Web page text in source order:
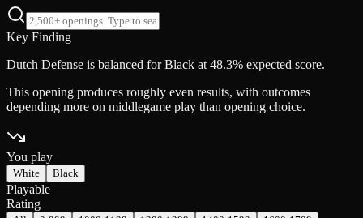
Key Finding
Dutch Defense is balanced for Black at 48.3% expected score.
This opening produces roughly even results, with outcomes
depending more on middlegame play than opening choice.
You play
White Black
Playable
Rating